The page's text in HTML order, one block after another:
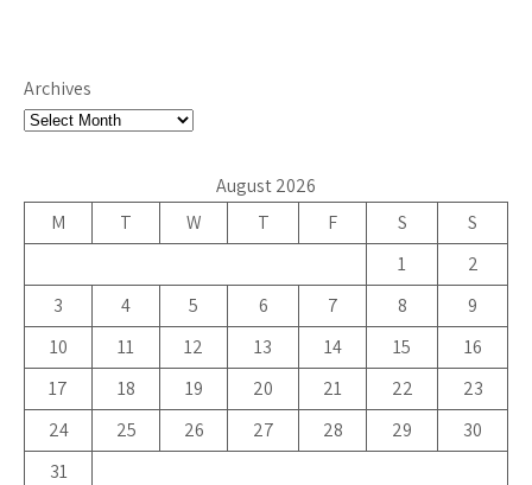
Archives
August 2026
M
T W T F S
S
1
2
3
4 5 6 7 8
9
10
11 12 13 14 15
16
17
18 19 20 21 22
23
24
25 26 27 28 29
30
31